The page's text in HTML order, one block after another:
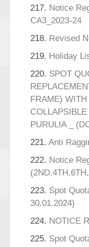
217. Notice
CA3_2023-24
218. Revised
219. Holiday
220. SPOT
FRAME)
PURULIA _
221. Anti
222. Notice
223. Spot
30.01.2024)
224. NOTICE
225. Spot